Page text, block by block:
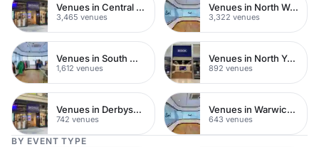
Venues in Central London
3,465 venues
Venues in North West London
3,322 venues
Venues in South West London
1,612 venues
Venues in North Yorkshire
892 venues
Venues in Derbyshire
742 venues
Venues in Warwickshire
643 venues
BY EVENT TYPE